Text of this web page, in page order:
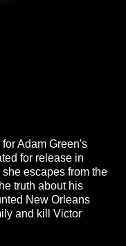
Adam Green's
for release in
escapes from the
truth about his
New Orleans
and kill Victor